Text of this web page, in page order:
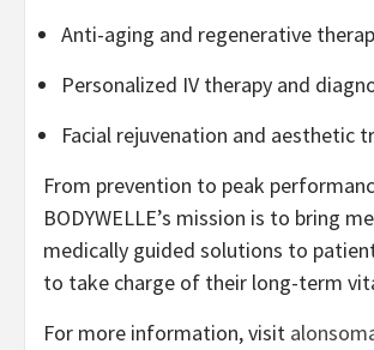
Anti-aging and regenerative
Personalized IV therapy and
Facial rejuvenation and aesthetic
From prevention to peak
BODYWELLE’s mission is to bring
medically guided solutions to
to take charge of their long-term
For more information, visit